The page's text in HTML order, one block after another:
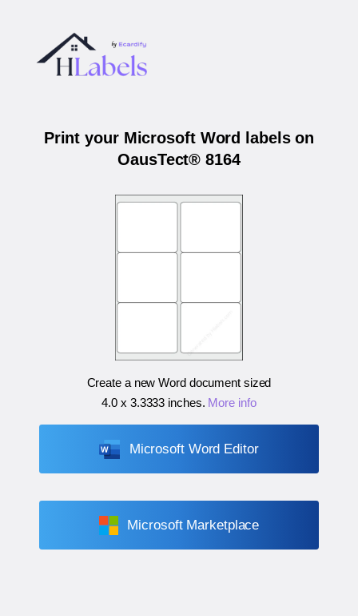
Print your Microsoft Word labels on
OausTect® 8164
Create a new Word document sized
4.0 x 3.3333 inches. More info
Microsoft Word Editor
Microsoft Marketplace